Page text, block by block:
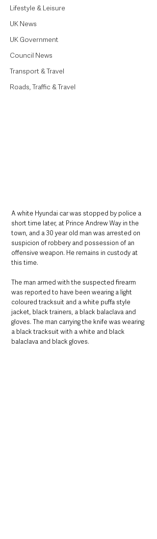
Lifestyle & Leisure
UK News
UK Government
Council News
Transport & Travel
Roads, Traffic & Travel
A white Hyundai car was stopped by police a
short time later, at Prince Andrew Way in the
town, and a 30 year old man was arrested on
suspicion of robbery and possession of an
offensive weapon. He remains in custody at
this time.
The man armed with the suspected firearm
was reported to have been wearing a light
coloured tracksuit and a white puffa style
jacket, black trainers, a black balaclava and
gloves. The man carrying the knife was wearing
a black tracksuit with a white and black
balaclava and black gloves.